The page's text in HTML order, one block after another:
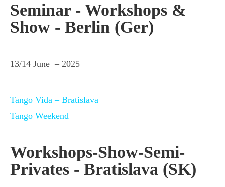
Seminar - Workshops &
Show - Berlin (Ger)
13/14 June – 2025
Tango Vida – Bratislava
Tango Weekend
Workshops-Show-Semi-
Privates - Bratislava (SK)